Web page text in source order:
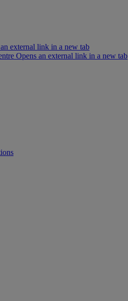
external link in a new tab
Opens an external link in a new tab